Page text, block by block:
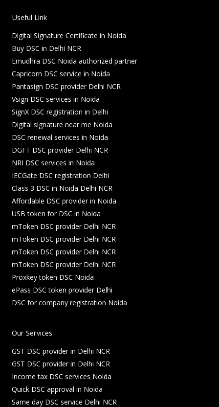
o
o
-
f
e
r
-
n
m
Useful Link
Digital Signature Certificate in Noida
Buy DSC in Delhi NCR
Emudhra DSC Noida authorized partner
Capricorn DSC service in Noida
Pantasign DSC provider Delhi NCR
Vsign DSC services in Noida
SignX DSC registration in Delhi
Digital signature near me Noida
DSC renewal services in Noida
DGFT DSC provider Delhi NCR
NRI DSC services in Noida
IECGate DSC registration Delhi
Class 3 DSC in Noida Delhi NCR
Affordable DSC provider in Noida
USB token for DSC in Noida
mToken DSC provider Delhi NCR
mToken DSC provider Delhi NCR
mToken DSC provider Delhi NCR
mToken DSC provider Delhi NCR
Proxkey token DSC Noida
ePass DSC token provider Delhi
DSC for company registration Noida
Our Services
GST DSC provider in Delhi NCR
GST DSC provider in Delhi NCR
Income tax DSC services Noida
Quick DSC approval in Noida
Same day DSC service Delhi NCR